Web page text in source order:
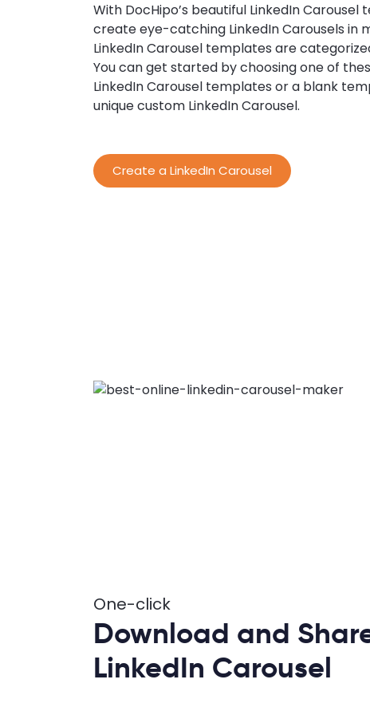
With DocHipo’s beautiful LinkedIn Carousel
create eye-catching LinkedIn Carousels in
LinkedIn Carousel templates are
You can get started by choosing one of
LinkedIn Carousel templates or a blank
unique custom LinkedIn Carousel.
Create a LinkedIn Carousel
One-click
Download and
LinkedIn Carousel